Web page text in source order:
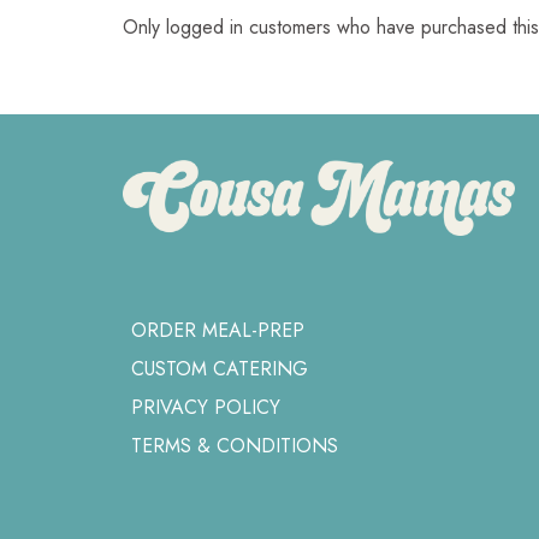
Only logged in customers who have purchased
ORDER MEAL-PREP
CUSTOM CATERING
PRIVACY POLICY
TERMS & CONDITIONS